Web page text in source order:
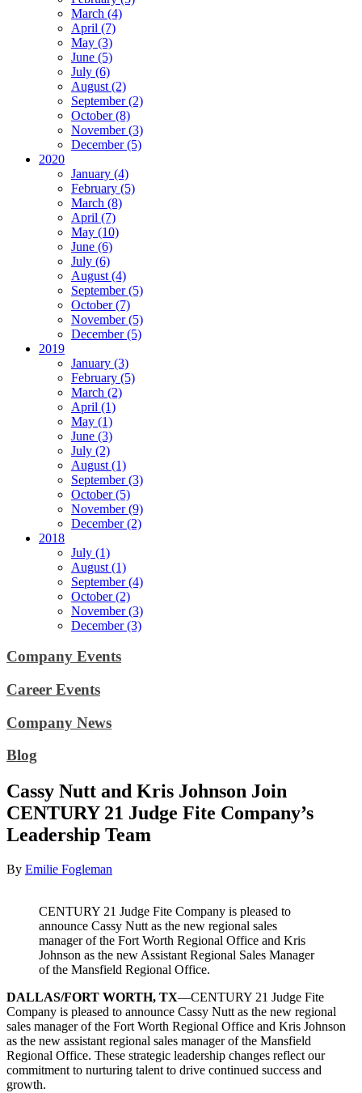
March (4)
April (7)
May (3)
June (5)
July (6)
August (2)
September (2)
October (8)
November (3)
December (5)
2020
January (4)
February (5)
March (8)
April (7)
May (10)
June (6)
July (6)
August (4)
September (5)
October (7)
November (5)
December (5)
2019
January (3)
February (5)
March (2)
April (1)
May (1)
June (3)
July (2)
August (1)
September (3)
October (5)
November (9)
December (2)
2018
July (1)
August (1)
September (4)
October (2)
November (3)
December (3)
Company Events
Career Events
Company News
Blog
Cassy Nutt and Kris Johnson Join
CENTURY 21 Judge Fite Company’s
Leadership Team
By Emilie Fogleman
CENTURY 21 Judge Fite Company is pleased to
announce Cassy Nutt as the new regional sales
manager of the Fort Worth Regional Office and Kris
Johnson as the new Assistant Regional Sales Manager
of the Mansfield Regional Office.
DALLAS/FORT WORTH, TX—CENTURY 21 Judge Fite
Company is pleased to announce Cassy Nutt as the new regional
sales manager of the Fort Worth Regional Office and Kris Johnson
as the new assistant regional sales manager of the Mansfield
Regional Office. These strategic leadership changes reflect our
commitment to nurturing talent to drive continued success and
growth.